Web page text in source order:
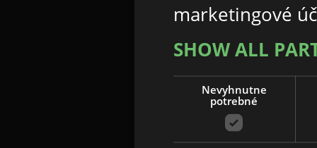
marketingové
SHOW ALL
Nevyhnutne
potrebné